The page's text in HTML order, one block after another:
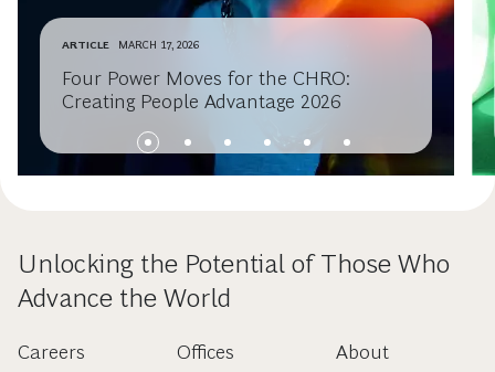
ARTICLE MARCH 17, 2026
Four Power Moves for the CHRO:
Creating People Advantage 2026
Unlocking the Potential of Those Who
Advance the World
Careers
Offices
About